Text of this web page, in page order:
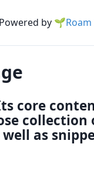
Powered by 🌱Roam
core
collection
as